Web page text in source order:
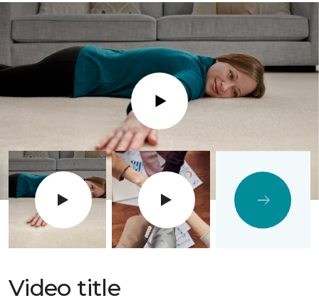
Play
Video title